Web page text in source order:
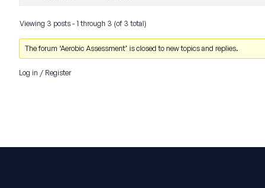
Viewing 3 posts - 1 through 3 (of 3 total)
The forum ‘Aerobic Assessment’ is closed to new topics and replies.
Log in / Register